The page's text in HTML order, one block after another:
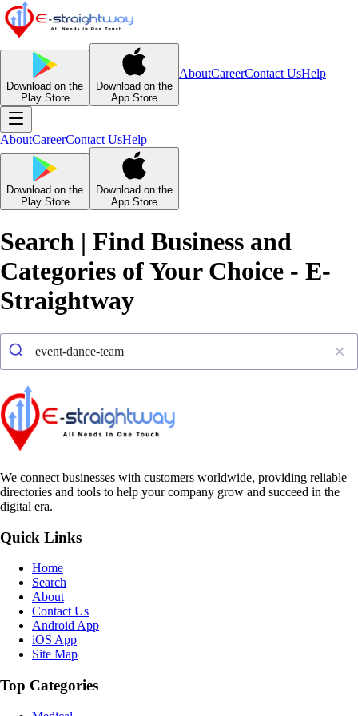
Download on the
Play Store
Download on the
App Store
AboutCareerContact UsHelp
AboutCareerContact UsHelp
Download on the
Play Store
Download on the
App Store
Search | Find Business and
Categories of Your Choice - E-
Straightway
We connect businesses with customers worldwide, providing reliable
directories and tools to help your company grow and succeed in the
digital era.
Quick Links
Home
Search
About
Contact Us
Android App
iOS App
Site Map
Top Categories